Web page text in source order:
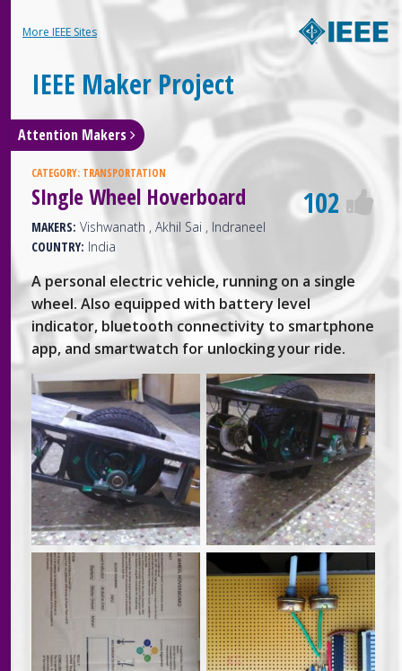
More IEEE Sites
IEEE Maker Project
Attention Makers
CATEGORY: TRANSPORTATION
102
SIngle Wheel Hoverboard
MAKERS: Vishwanath , Akhil Sai , Indraneel
COUNTRY: India
A personal electric vehicle, running on a single
wheel. Also equipped with battery level
indicator, bluetooth connectivity to smartphone
app, and smartwatch for unlocking your ride.